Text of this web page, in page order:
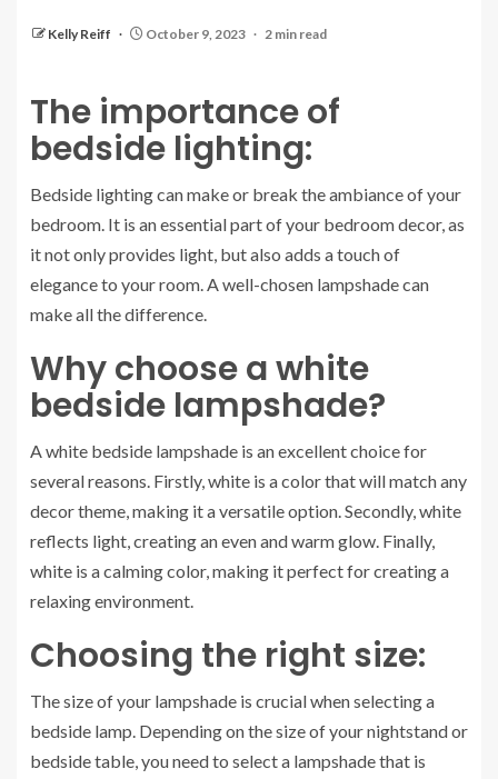
Kelly Reiff October 9, 2023 2 min read
The importance of
bedside lighting:
Bedside lighting can make or break the ambiance of your
bedroom. It is an essential part of your bedroom decor, as
it not only provides light, but also adds a touch of
elegance to your room. A well-chosen lampshade can
make all the difference.
Why choose a white
bedside lampshade?
A white bedside lampshade is an excellent choice for
several reasons. Firstly, white is a color that will match any
decor theme, making it a versatile option. Secondly, white
reflects light, creating an even and warm glow. Finally,
white is a calming color, making it perfect for creating a
relaxing environment.
Choosing the right size:
The size of your lampshade is crucial when selecting a
bedside lamp. Depending on the size of your nightstand or
bedside table, you need to select a lampshade that is